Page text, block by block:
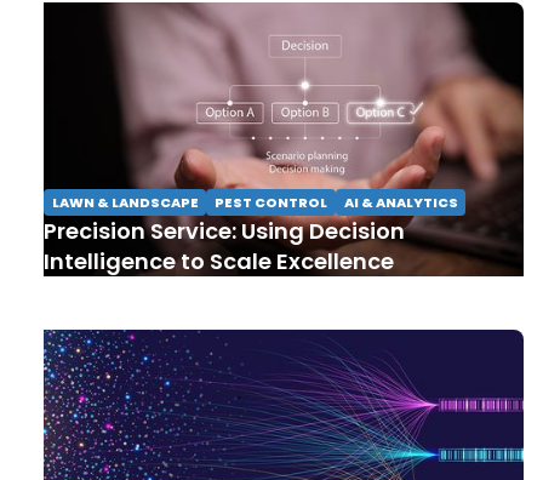
LAWN & LANDSCAPE PEST CONTROL AI & ANALYTICS
Precision Service: Using Decision
Intelligence to Scale Excellence